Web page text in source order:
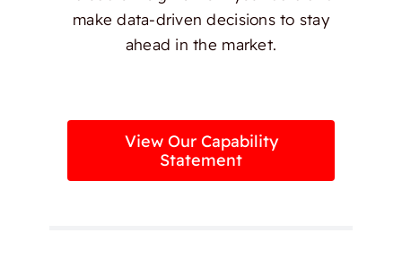
make data-driven decisions to stay
ahead in the market.
View Our Capability
Statement